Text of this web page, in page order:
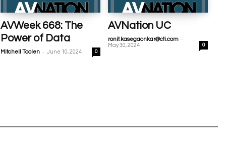
AVWeek 668: The
Power of Data
Mitchell Toolen - June 10, 2024 0
AVNation UC
ronit.kasegaonkar@cti.com -
May 30, 2024 0